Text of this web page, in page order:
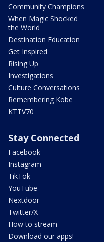
Community Champions
When Magic Shocked
the World
Destination Education
Get Inspired
Rising Up
Investigations
Culture Conversations
Remembering Kobe
KTTV70
Stay Connected
Facebook
Instagram
TikTok
YouTube
Nextdoor
Twitter/X
How to stream
Download our apps!